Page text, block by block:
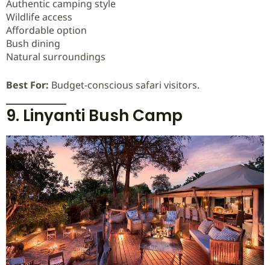
Authentic camping style
Wildlife access
Affordable option
Bush dining
Natural surroundings
Best For: Budget-conscious safari visitors.
9. Linyanti Bush Camp